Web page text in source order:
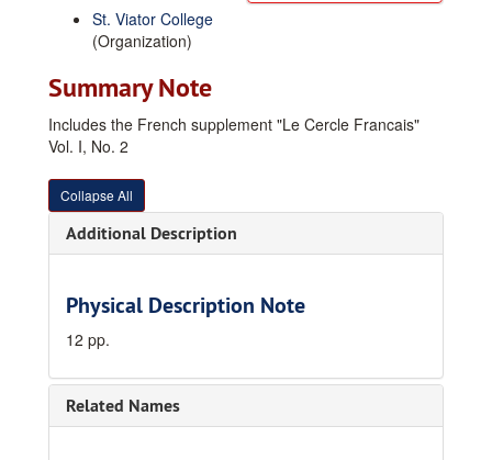
St. Viator College
(Organization)
Summary Note
Includes the French supplement "Le Cercle Francais"
Vol. I, No. 2
Collapse All
Additional Description
Physical Description Note
12 pp.
Related Names